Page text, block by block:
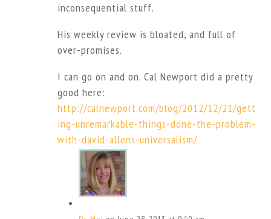
inconsequential stuff.
His weekly review is bloated, and full of
over-promises.
I can go on and on. Cal Newport did a pretty
good here:
http://calnewport.com/blog/2012/12/21/gett
ing-unremarkable-things-done-the-problem-
with-david-allens-universalism/